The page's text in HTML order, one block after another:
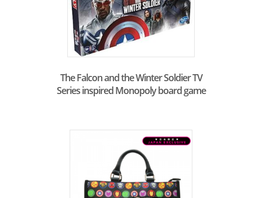
The Falcon and the Winter Soldier TV
Series inspired Monopoly board game